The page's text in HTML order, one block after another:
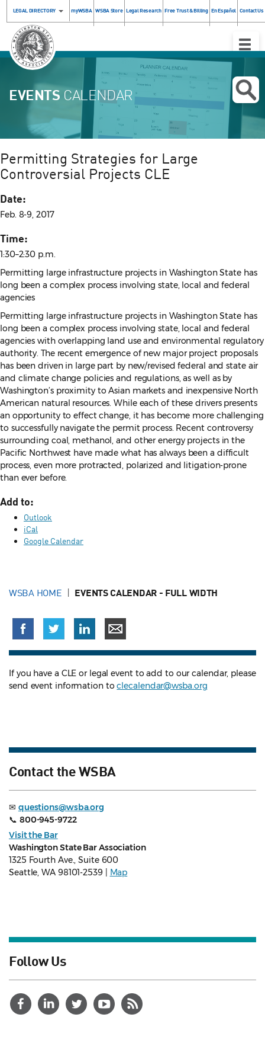
LEGAL DIRECTORY myWSBA WSBA Store Legal Research Free Trust & Billing En Español Contact Us
Toggle
EVENTS CALENDAR
Permitting Strategies for Large
Controversial Projects CLE
Date:
Feb. 8-9, 2017
Time:
1:30–2:30 p.m.
Permitting large infrastructure projects in Washington State has
long been a complex process involving state, local and federal
agencies
Permitting large infrastructure projects in Washington State has
long been a complex process involving state, local and federal
agencies with overlapping land use and environmental regulatory
authority. The recent emergence of new major project proposals
has been driven in large part by new/revised federal and state air
and climate change policies and regulations, as well as by
Washington’s proximity to Asian markets and inexpensive North
American natural resources. While each of these drivers presents
an opportunity to effect change, it has become more challenging
to successfully navigate the permit process. Recent controversy
surrounding coal, methanol, and other energy projects in the
Pacific Northwest have made what has always been a difficult
process, even more protracted, polarized and litigation-prone
than ever before.
Add to:
Outlook
iCal
Google Calendar
WSBA HOME EVENTS CALENDAR - FULL WIDTH
If you have a CLE or legal event to add to our calendar, please
send event information toclecalendar@wsba.org
Contact the WSBA
✉ questions@wsba.org
📞 800-945-9722
Visit the Bar
Washington State Bar Association
1325 Fourth Ave., Suite 600
Seattle, WA 98101-2539 |
Map
Follow Us